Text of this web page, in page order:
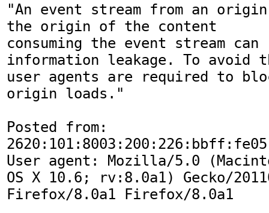
"An event stream from an
the origin of the content
consuming the event stream
information leakage. To avoid
user agents are required to
origin loads."
Posted from:
User agent: Mozilla/5.0
OS X 10.6; rv:8.0a1) Gecko/
Firefox/8.0a1 Firefox/8.0a1